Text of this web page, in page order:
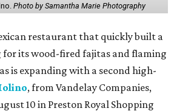
Photo by Samantha Marie Photography
restaurant that quickly built a
its wood-fired fajitas and flaming
is expanding with a second high-
, from Vandelay Companies,
10 in Preston Royal Shopping